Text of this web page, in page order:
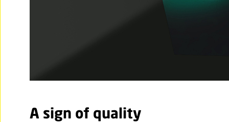
A sign of quality